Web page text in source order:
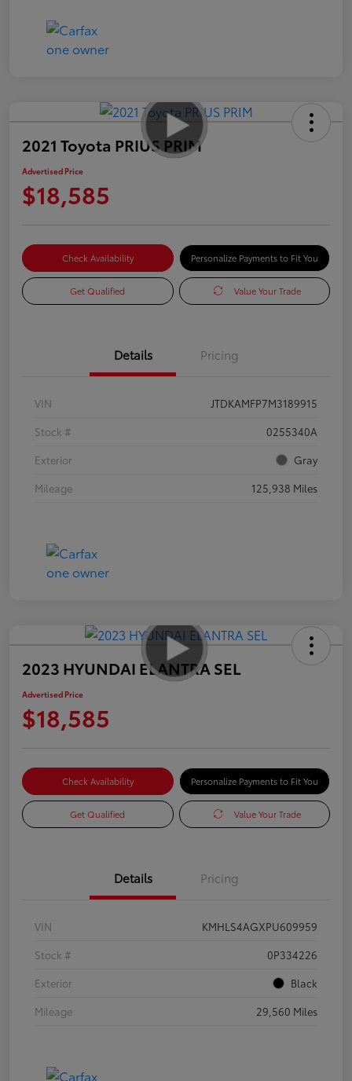
2021 Toyota PRIUS PRIM
Advertised Price
$18,585
Check Availability Personalize Payments to Fit You
Get Qualified Value Your Trade
Details Pricing
VIN
JTDKAMFP7M3189915
Stock #
0255340A
Exterior
Gray
Mileage
125,938 Miles
2023 HYUNDAI ELANTRA SEL
Advertised Price
$18,585
Check Availability Personalize Payments to Fit You
Get Qualified Value Your Trade
Details Pricing
VIN
KMHLS4AGXPU609959
Stock #
0P334226
Exterior
Black
Mileage
29,560 Miles